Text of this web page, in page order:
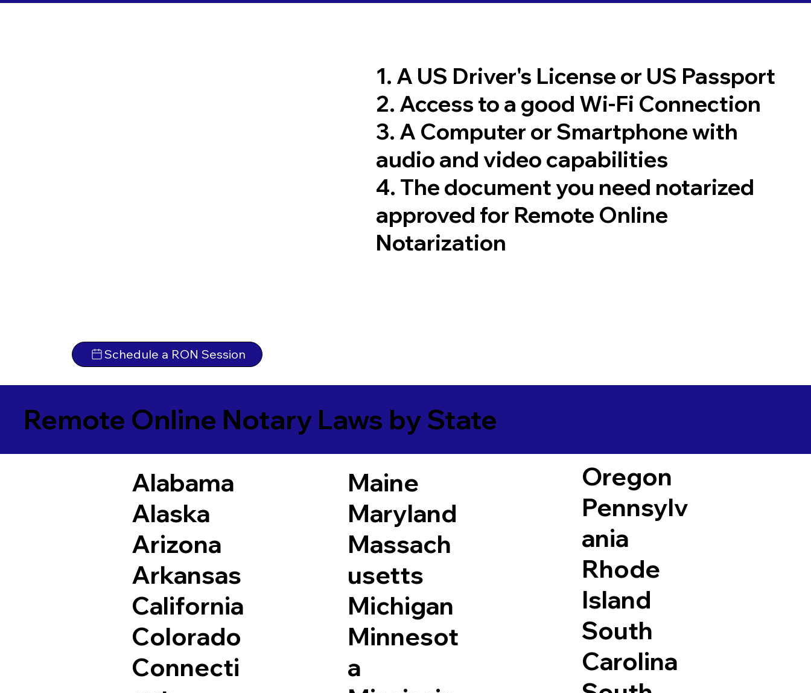
Schedule a RON Session
1. A US Driver's License or US Passport
2. Access to a good Wi-Fi Connection
3. A Computer or Smartphone with
audio and video capabilities
4. The document you need notarized
approved for Remote Online
Notarization
Remote Online Notary Laws by State
Alabama
Alaska
Arizona
Arkansas
California
Colorado
Connecti
Maine
Maryland
Massach
usetts
Michigan
Minnesot
a
Oregon
Pennsylv
ania
Rhode
Island
South
Carolina